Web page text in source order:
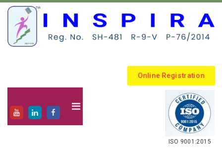
Online Registration
.
ISO 9001:2015